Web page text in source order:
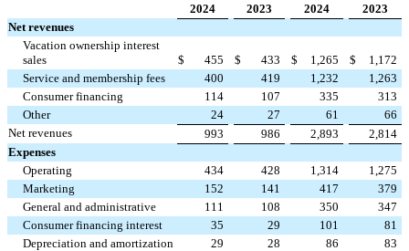
2024
2023 2024
2023
Net revenues
Vacation ownership interest
sales
$ 455 $ 433 $ 1,265 $
1,172
Service and membership fees
400 419 1,232
1,263
Consumer financing
114 107 335
313
Other
24 27 61
66
Net revenues
993 986 2,893
2,814
Expenses
Operating
434 428 1,314
1,275
Marketing
152 141 417
379
General and administrative
111 108 350
347
Consumer financing interest
35 29 101
81
Depreciation and amortization
29 28 86
83